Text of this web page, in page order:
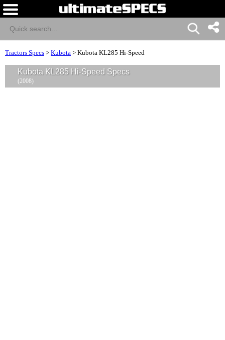
Tractors Specs > Kubota > Kubota KL285 Hi-Speed
Kubota KL285 Hi-Speed Specs
(2008)